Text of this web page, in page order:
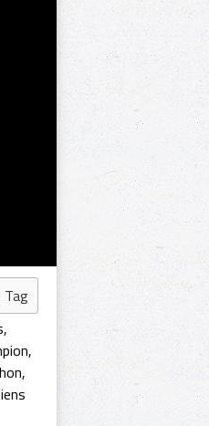
Tag
,
,
,